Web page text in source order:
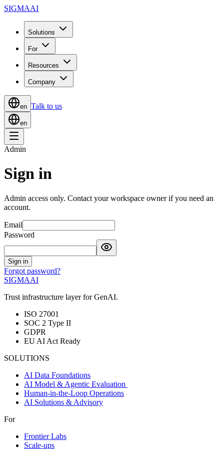
SIGMAAI
Solutions
For
Resources
Company
en Talk to us
en
Admin
Sign in
Admin access only. Contact your workspace owner if you need an
account.
Email
Password
Sign in
Forgot password?
SIGMAAI
Trust infrastructure layer for GenAI.
ISO 27001
SOC 2 Type II
GDPR
EU AI Act Ready
SOLUTIONS
AI Data Foundations
AI Model & Agentic Evaluation
Human-in-the-Loop Operations
AI Solutions & Advisory
For
Frontier Labs
Scale-ups